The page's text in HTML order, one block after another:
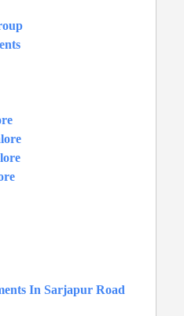
In Sarjapur Road